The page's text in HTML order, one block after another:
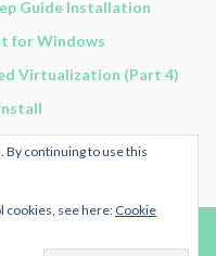
Guide Installation
for Windows
Virtualization (Part 4)
By continuing to use this
cookies, see here: Cookie